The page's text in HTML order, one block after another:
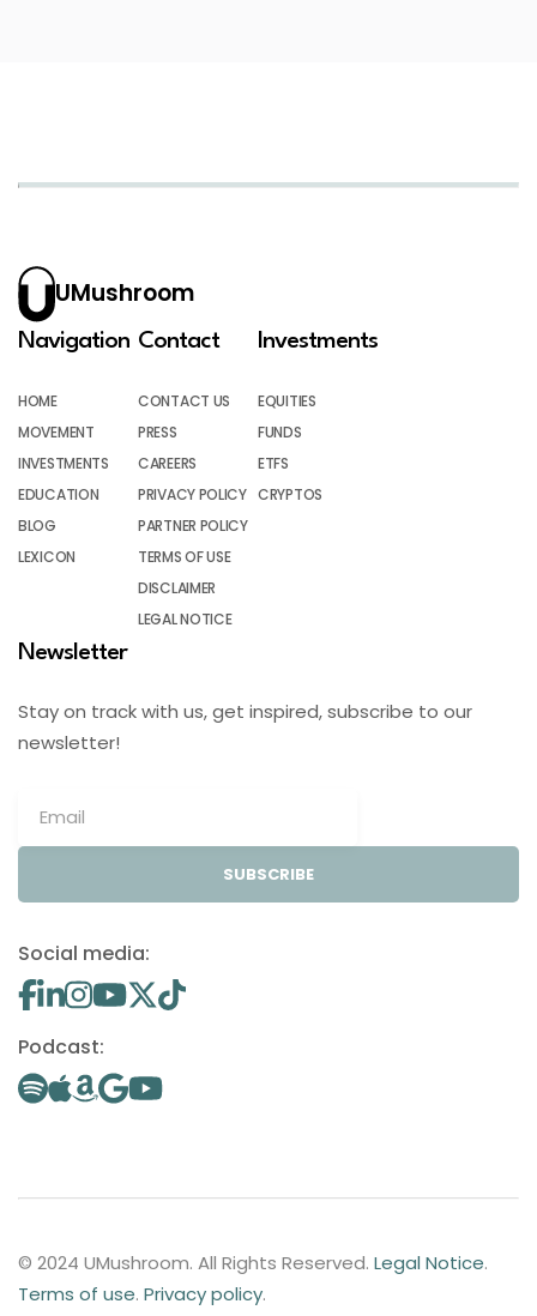
UMushroom
Navigation
HOME
MOVEMENT
INVESTMENTS
EDUCATION
BLOG
LEXICON
Contact
CONTACT US
PRESS
CAREERS
PRIVACY POLICY
PARTNER POLICY
TERMS OF USE
DISCLAIMER
LEGAL NOTICE
Investments
EQUITIES
FUNDS
ETFS
CRYPTOS
Newsletter
Stay on track with us, get inspired, subscribe to our
newsletter!
SUBSCRIBE
Social media:
Podcast:
© 2024 UMushroom. All Rights Reserved. Legal Notice.
Terms of use. Privacy policy.